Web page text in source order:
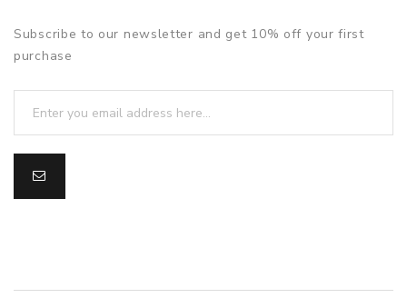
Subscribe to our newsletter and get 10% off your first
purchase